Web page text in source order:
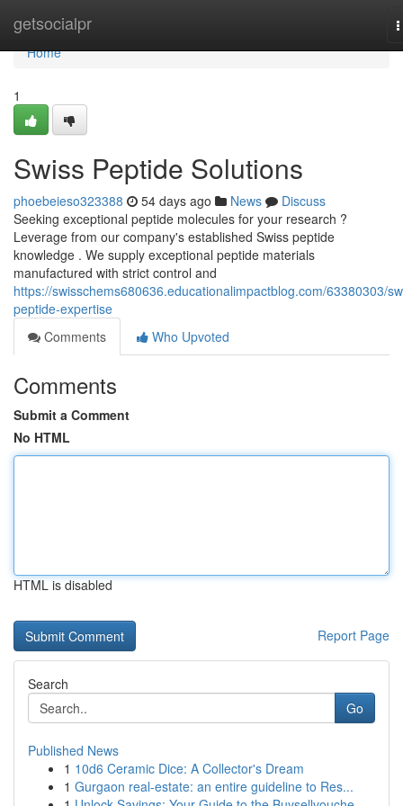
getsocialpr
Home
Home
1
Swiss Peptide Solutions
phoebeieso323388 54 days ago News
Discuss
Seeking exceptional peptide molecules for your research ?
Leverage from our company's established Swiss peptide
knowledge . We supply exceptional peptide materials
manufactured with strict control and
https://swisschems680636.educationalimpactblog.com/63380303/
peptide-expertise
Comments
Who Upvoted
Comments
Submit a Comment
No HTML
HTML is disabled
Report Page
Search
Go
Published News
1 10d6 Ceramic Dice: A Collector's Dream
1 Gurgaon real-estate: an entire guideline to Res...